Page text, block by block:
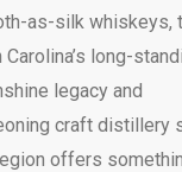
as-silk whiskeys,
Carolina’s long-
legacy and
craft distillery
offers